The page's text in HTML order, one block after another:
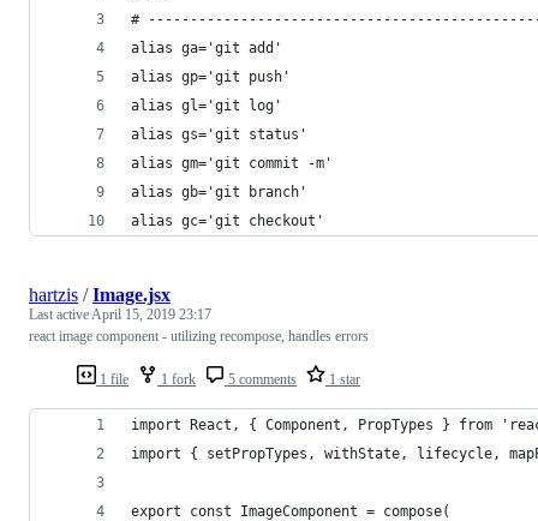
#
alias ga='git add'
alias gp='git push'
alias gl='git log'
alias gs='git status'
alias gm='git commit -m'
alias gb='git branch'
alias gc='git checkout'
1 file 1 fork 5 comments 1 star
hartzis /Image.jsx
Last activeApril 15, 2019 23:17
react image component - utilizing recompose, handles errors
import React, { Component, PropTypes } from
import { setPropTypes, withState, lifecycle,
export const ImageComponent = compose(